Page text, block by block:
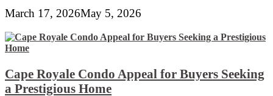
March 17, 2026May 5, 2026
Cape Royale Condo Appeal for Buyers Seeking
a Prestigious Home